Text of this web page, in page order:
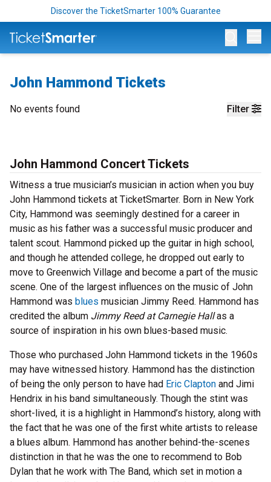
Discover the TicketSmarter 100% Guarantee
John Hammond Tickets
Filter
No events found
John Hammond Concert Tickets
Witness a true musician’s musician in action when you buy
John Hammond tickets at TicketSmarter. Born in New York
City, Hammond was seemingly destined for a career in
music as his father was a successful music producer and
talent scout. Hammond picked up the guitar in high school,
and though he attended college, he dropped out early to
move to Greenwich Village and become a part of the music
scene. One of the largest influences on the music of John
Hammond was blues musician Jimmy Reed. Hammond has
credited the album Jimmy Reed at Carnegie Hallas a
source of inspiration in his own blues-based music.
Those who purchased John Hammond tickets in the 1960s
may have witnessed history. Hammond has the distinction
of being the only person to have had Eric Clapton and Jimi
Hendrix in his band simultaneously. Though the stint was
short-lived, it is a highlight in Hammond’s history, along with
the fact that he was one of the first white artists to release
a blues album. Hammond has another behind-the-scenes
distinction in that he was the one to recommend to Bob
Dylan that he work with The Band, which set in motion a